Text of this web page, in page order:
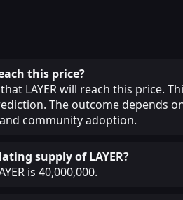
this price?
LAYER will reach this price.
The outcome depends
community adoption.
supply of LAYER?
is 40,000,000.